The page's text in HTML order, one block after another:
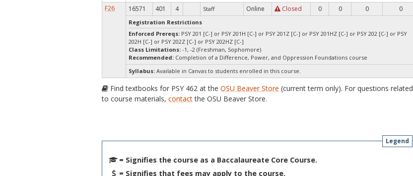
F26 16571 401 4 Staff Online Closed 0 0 0 0
Registration Restrictions
Enforced Prereqs: PSY 201 [C-] or PSY 201H [C-] or PSY 201Z [C-] or PSY 201HZ [C-] or PSY 202 [C-] or PSY
202H [C-] or PSY 202Z [C-] or PSY 202HZ [C-]
Class Limitations:-1, -2 (Freshman, Sophomore)
Recommended: Completion of a Difference, Power, and Oppression Foundations course
Syllabus: Available in Canvas to students enrolled in this course.
Find textbooks for PSY 462 at theOSU Beaver Store (current term only). For questions related
to course materials,contactthe OSU Beaver Store.
Legend
= Signifies the course as a Baccalaureate Core Course.
= Signifies that fees may apply to the course.